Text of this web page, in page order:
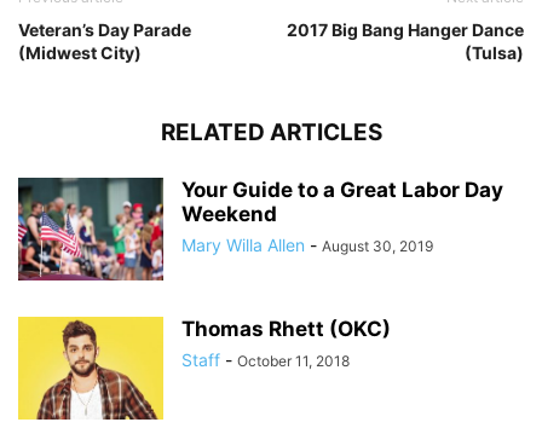
Veteran’s Day Parade
(Midwest City)
2017 Big Bang Hanger Dance
(Tulsa)
RELATED ARTICLES
Your Guide to a Great Labor Day
Weekend
Mary Willa Allen - August 30, 2019
Thomas Rhett (OKC)
Staff - October 11, 2018